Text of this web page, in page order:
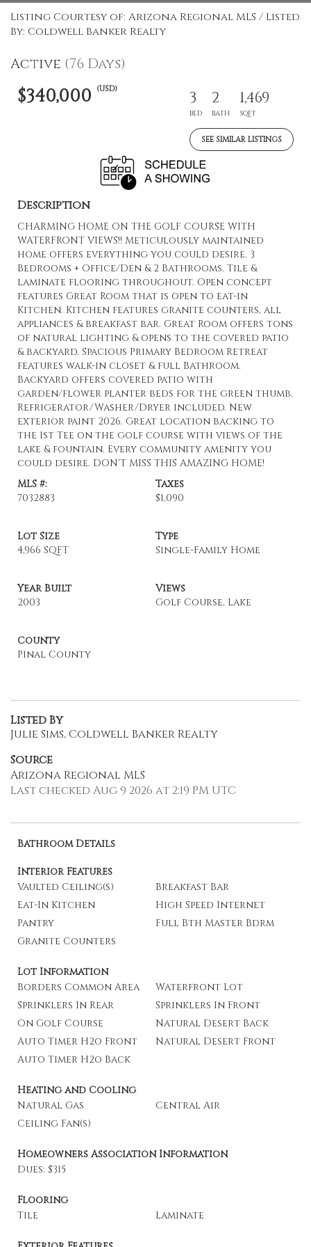
Listing Courtesy of: Arizona Regional MLS / Listed
By: Coldwell Banker Realty
Active (76 Days)
$340,000 (USD) 3
BED
2
BATH
1,469
SQFT
SEE SIMILAR LISTINGS
Description
CHARMING HOME ON THE GOLF COURSE WITH
WATERFRONT VIEWS!! Meticulously maintained
home offers everything you could desire. 3
Bedrooms + Office/Den & 2 Bathrooms. Tile &
laminate flooring throughout. Open concept
features Great Room that is open to eat-in
Kitchen. Kitchen features granite counters, all
appliances & breakfast bar. Great Room offers tons
of natural lighting & opens to the covered patio
& backyard. Spacious Primary Bedroom Retreat
features walk-in closet & full Bathroom.
Backyard offers covered patio with
garden/flower planter beds for the green thumb.
Refrigerator/Washer/Dryer included. New
exterior paint 2026. Great location backing to
the 1st Tee on the golf course with views of the
lake & fountain. Every community amenity you
could desire. DON'T MISS THIS AMAZING HOME!
MLS #:
7032883
Taxes
$1,090
Lot Size
4,966 SQFT
Type
Single-Family Home
Year Built
2003
Views
Golf Course, Lake
County
Pinal County
Listed By
Julie Sims, Coldwell Banker Realty
Source
Arizona Regional MLS
Last checked Aug 9 2026 at 2:19 PM UTC
Bathroom Details
Interior Features
Vaulted Ceiling(s)
Breakfast Bar
Eat-In Kitchen
High Speed Internet
Pantry
Full Bth Master Bdrm
Granite Counters
Lot Information
Borders Common Area
Waterfront Lot
Sprinklers In Rear
Sprinklers In Front
On Golf Course
Natural Desert Back
Auto Timer H2o Front
Natural Desert Front
Auto Timer H2o Back
Heating and Cooling
Natural Gas
Central Air
Ceiling Fan(s)
Homeowners Association Information
Dues: $315
Flooring
Tile
Laminate